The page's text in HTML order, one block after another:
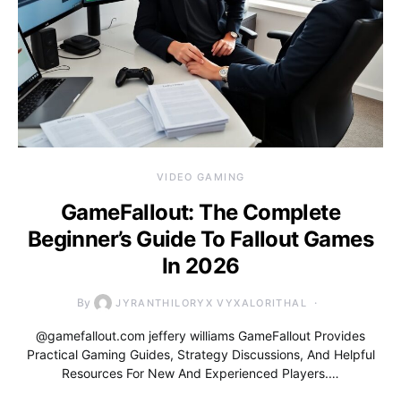
VIDEO GAMING
GameFallout: The Complete
Beginner’s Guide To Fallout Games
In 2026
By JYRANTHILORYX VYXALORITHAL
@gamefallout.com jeffery williams GameFallout Provides
Practical Gaming Guides, Strategy Discussions, And Helpful
Resources For New And Experienced Players.…